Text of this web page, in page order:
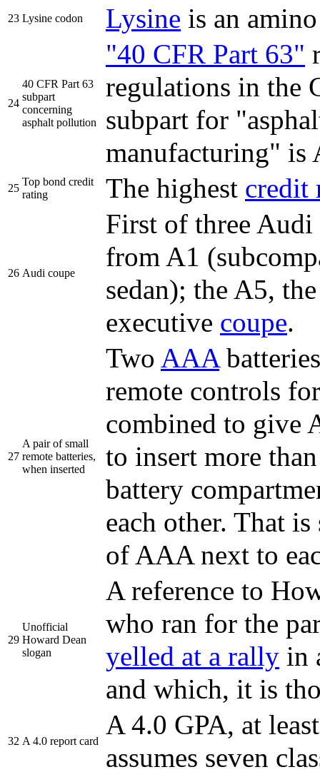
23 Lysine codon Lysine is an
24
40 CFR Part 63
subpart
concerning
asphalt pollution
"40 CFR Part 63"
regulations in the
subpart for
manufacturing"
25
Top bond credit
rating
The highest credit
26 Audi coupe
First of three Audi
from A1
sedan); the A5,
executive coupe.
27
A pair of small
remote batteries,
when inserted
Two AAA
remote controls
combined to
to insert more
battery
each other. That
of AAA next to
29
Unofficial
Howard Dean
slogan
A reference to
who ran for the
yelled at a rally in
and which, it is
32 A 4.0 report card
A 4.0 GPA, at
assumes seven